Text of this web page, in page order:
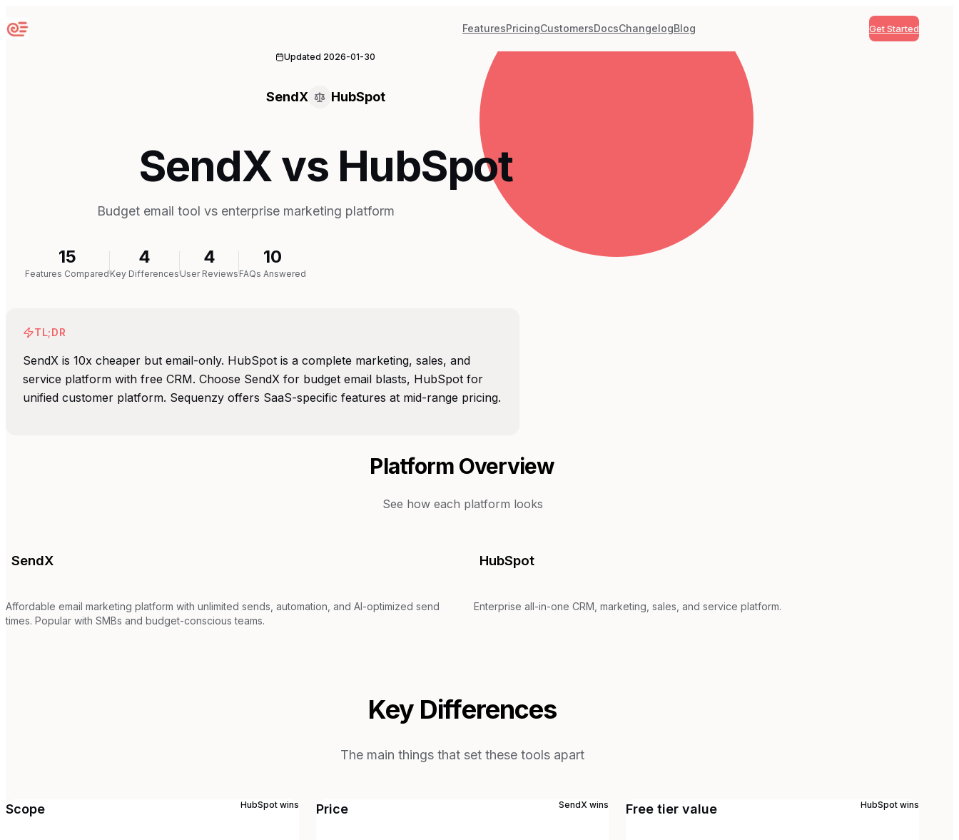
Sequenzy FeaturesPricingCustomersDocsChangelogBlog Get Started
Updated 2026-01-30
SendX HubSpot
SendX vs HubSpot
Budget email tool vs enterprise marketing platform
15
Features Compared
4
Key Differences
4
User Reviews
10
FAQs Answered
TL;DR
SendX is 10x cheaper but email-only. HubSpot is a complete marketing, sales, and
service platform with free CRM. Choose SendX for budget email blasts, HubSpot for
unified customer platform. Sequenzy offers SaaS-specific features at mid-range pricing.
Platform Overview
See how each platform looks
SendX
Affordable email marketing platform with unlimited sends, automation, and AI-optimized send
times. Popular with SMBs and budget-conscious teams.
HubSpot
Enterprise all-in-one CRM, marketing, sales, and service platform.
Key Differences
The main things that set these tools apart
Scope HubSpotwins Price SendX wins Free tier value HubSpotwins